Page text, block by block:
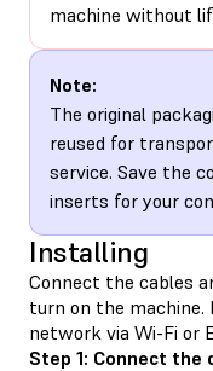
machine without
Note:
The original
reused for
service. Save the
inserts for your
Installing
Connect the cables
turn on the machine.
network via Wi-Fi or
Step 1: Connect the